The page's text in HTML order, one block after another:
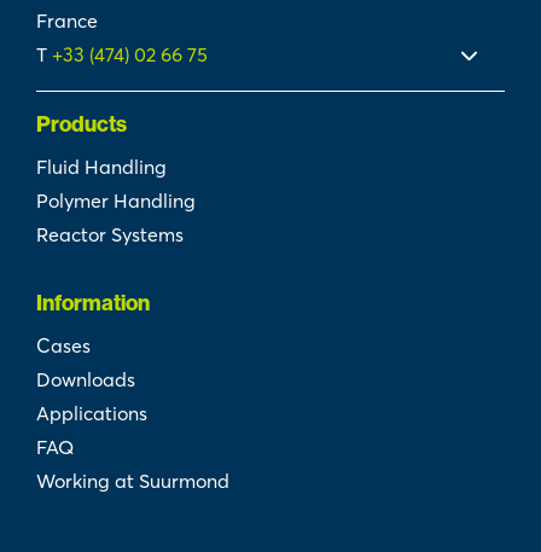
France
T +33 (474) 02 66 75
Products
Fluid Handling
Polymer Handling
Reactor Systems
Information
Cases
Downloads
Applications
FAQ
Working at Suurmond